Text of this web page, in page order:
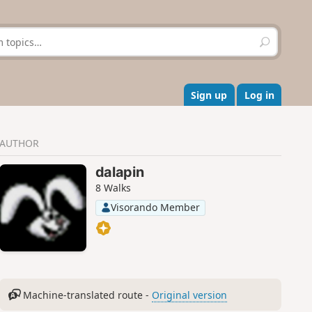
S
e
r
c
h
Sign up Log in
AUTHOR
dalapin
8 Walks
Visorando Member
Machine-translated route - Original version